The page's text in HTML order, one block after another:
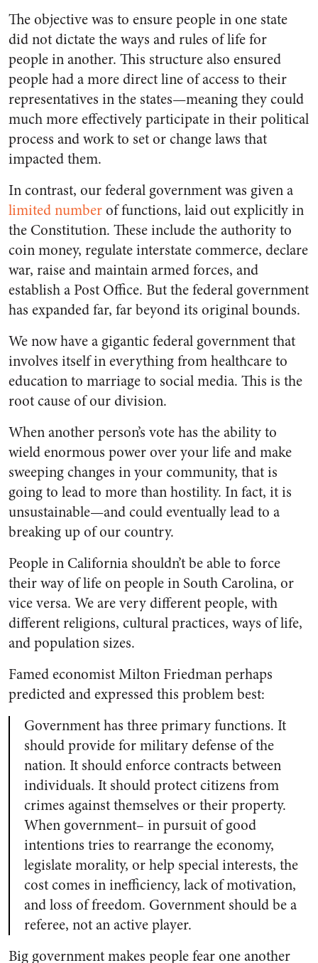
The objective was to ensure people in one state
did not dictate the ways and rules of life for
people in another. This structure also ensured
people had a more direct line of access to their
representatives in the states—meaning they could
much more effectively participate in their political
process and work to set or change laws that
impacted them.
In contrast, our federal government was given a
limited numberof functions, laid out explicitly in
the Constitution. These include the authority to
coin money, regulate interstate commerce, declare
war, raise and maintain armed forces, and
establish a Post Office. But the federal government
has expanded far, far beyond its original bounds.
We now have a gigantic federal government that
involves itself in everything from healthcare to
education to marriage to social media. This is the
root cause of our division.
When another person’s vote has the ability to
wield enormous power over your life and make
sweeping changes in your community, that is
going to lead to more than hostility. In fact, it is
unsustainable—and could eventually lead to a
breaking up of our country.
People in California shouldn’t be able to force
their way of life on people in South Carolina, or
vice versa. We are very different people, with
different religions, cultural practices, ways of life,
and population sizes.
Famed economist Milton Friedman perhaps
predicted and expressed this problem best:
Government has three primary functions. It
should provide for military defense of the
nation. It should enforce contracts between
individuals. It should protect citizens from
crimes against themselves or their property.
When government– in pursuit of good
intentions tries to rearrange the economy,
legislate morality, or help special interests, the
cost comes in inefficiency, lack of motivation,
and loss of freedom. Government should be a
referee, not an active player.
Big government makes people fear one another